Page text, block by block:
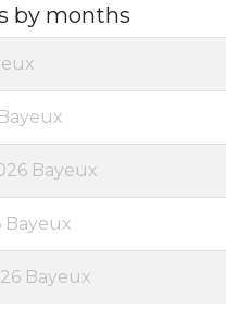
by months
Bayeux
Bayeux
Bayeux